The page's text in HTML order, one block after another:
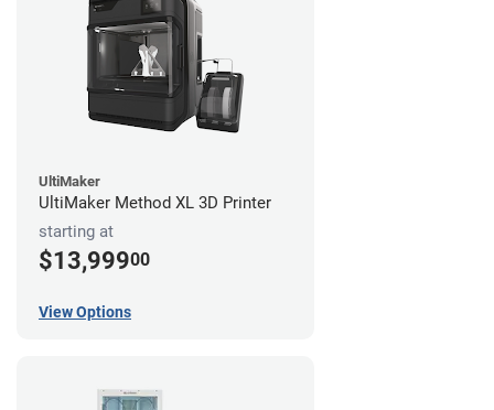
UltiMaker
UltiMaker Method XL 3D Printer
starting at
$13,99900
View Options